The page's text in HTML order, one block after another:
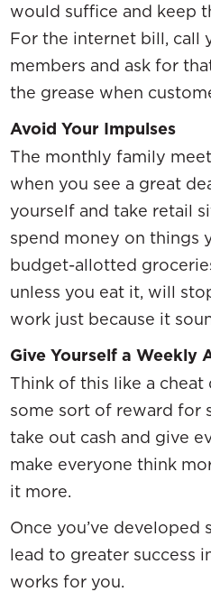
would suffice and keep
For the internet bill, call
members and ask for
the grease when
Avoid Your Impulses
The monthly family
when you see a great
yourself and take retail
spend money on things
budget-allotted
unless you eat it, will
work just because it
Give Yourself a Weekly
Think of this like a cheat
some sort of reward for
take out cash and give
make everyone think
it more.
Once you’ve
lead to greater success
works for you.